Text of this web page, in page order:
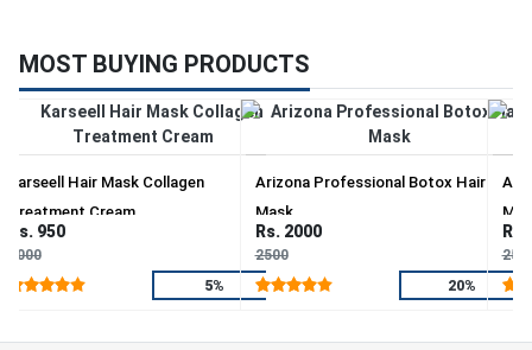
MOST BUYING PRODUCTS
Karseell Hair Mask Collagen
Treatment Cream
Rs. 950
1000
5%
Arizona Professional Botox Hair
Mask
Rs. 2000
2500
20%